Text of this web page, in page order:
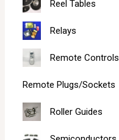
Reel Tables
Relays
Remote Controls
Remote Plugs/Sockets
Roller Guides